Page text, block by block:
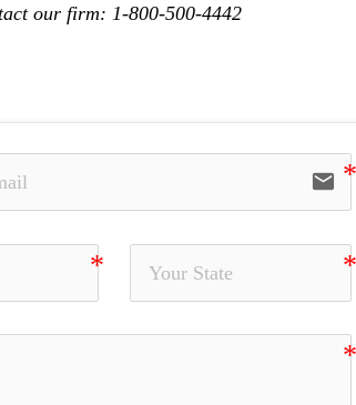
our firm: 1-800-500-4442
email